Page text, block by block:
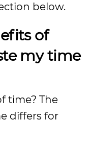
below.
of
my time
time? The
differs for